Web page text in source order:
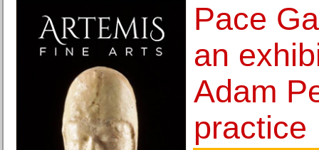
Pace
an
Adam
practice